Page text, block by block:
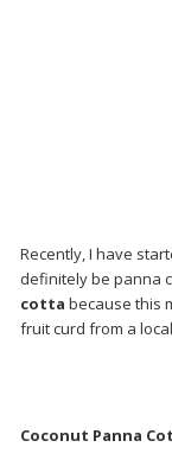
Recently, I have
definitely be panna
cotta because this
fruit curd from a
Coconut Panna